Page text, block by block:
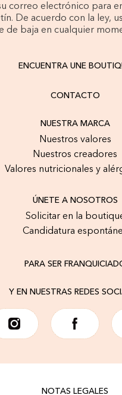
correo electrónico para
De acuerdo con la ley,
de baja en cualquier
ENCUENTRA UNE
CONTACTO
NUESTRA MARCA
Nuestros valores
Nuestros creadores
Valores nutricionales y
ÚNETE A NOSOTROS
Solicitar en la
Candidatura
PARA SER
Y EN NUESTRAS REDES
NOTAS LEGALES